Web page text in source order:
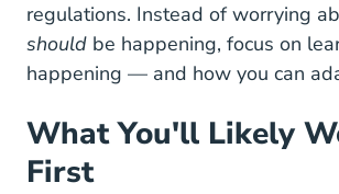
regulations. Instead of worrying
should be happening, focus on
happening — and how you can
What You'll Likely
First